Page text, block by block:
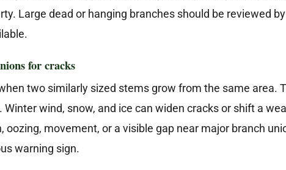
Large dead or hanging branches should be reviewed
for cracks
two similarly sized stems grow from the same area.
wind, snow, and ice can widen cracks or shift a
oozing, movement, or a visible gap near major branch
warning sign.